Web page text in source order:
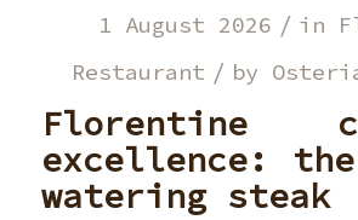
1 August 2026 / in
Restaurant / by
Florentine
excellence:
watering steak